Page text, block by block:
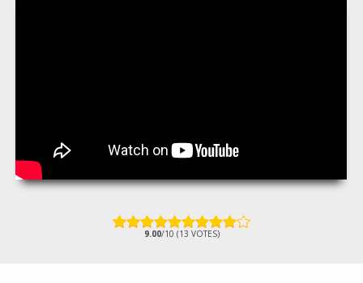
9.00/10 (13 VOTES)